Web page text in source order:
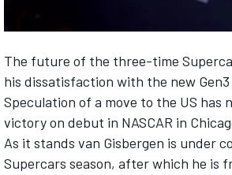
The future of the three-time
his dissatisfaction with the new Gen3
Speculation of a move to the US has
victory on debut in NASCAR in
As it stands van Gisbergen is under
Supercars season, after which he is